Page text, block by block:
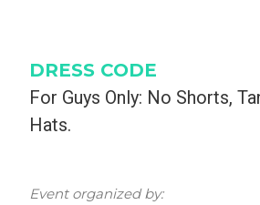
DRESS CODE
For Guys Only: No Shorts,
Hats.
Event organized by: